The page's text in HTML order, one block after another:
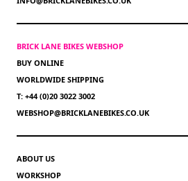
BRICK LANE BIKES WEBSHOP
BUY ONLINE
WORLDWIDE SHIPPING
T: +44 (0)20 3022 3002
WEBSHOP@BRICKLANEBIKES.CO.UK
ABOUT US
WORKSHOP